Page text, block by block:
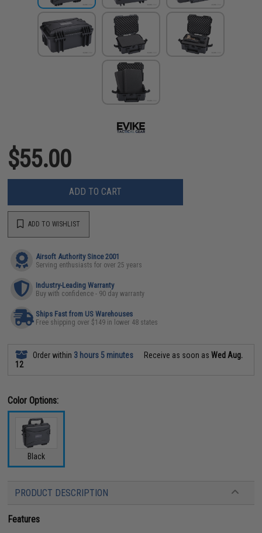
$55.00
ADD TO CART
ADD TO WISHLIST
Airsoft Authority Since 2001
Serving enthusiasts for over 25 years
Industry-Leading Warranty
Buy with confidence - 90 day warranty
Ships Fast from US Warehouses
Free shipping over $149 in lower 48 states
Order within 3 hours 5 minutes Receive as soon asWed Aug.
12
Color Options:
Black
PRODUCT DESCRIPTION
Features